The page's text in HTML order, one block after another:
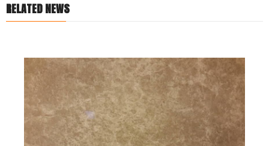
RELATED NEWS